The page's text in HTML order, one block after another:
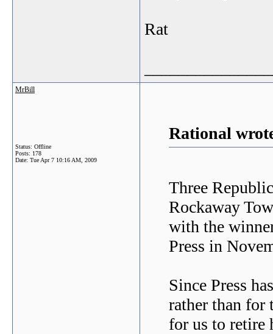
Rat
MrBill
Status: Offline
Posts: 178
Date: Tue Apr 7 10:16 AM, 2009
Rational
Three
Rockaway
with the
Press in
Since Press
rather than for
for us to retire